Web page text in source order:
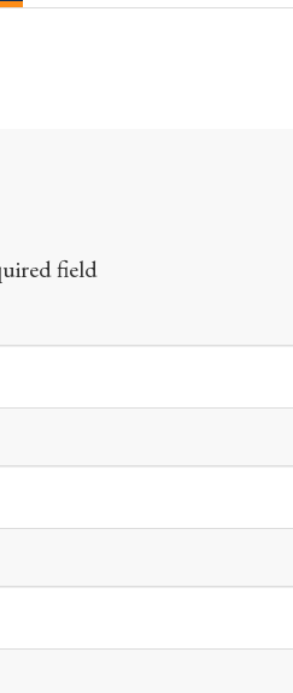
field